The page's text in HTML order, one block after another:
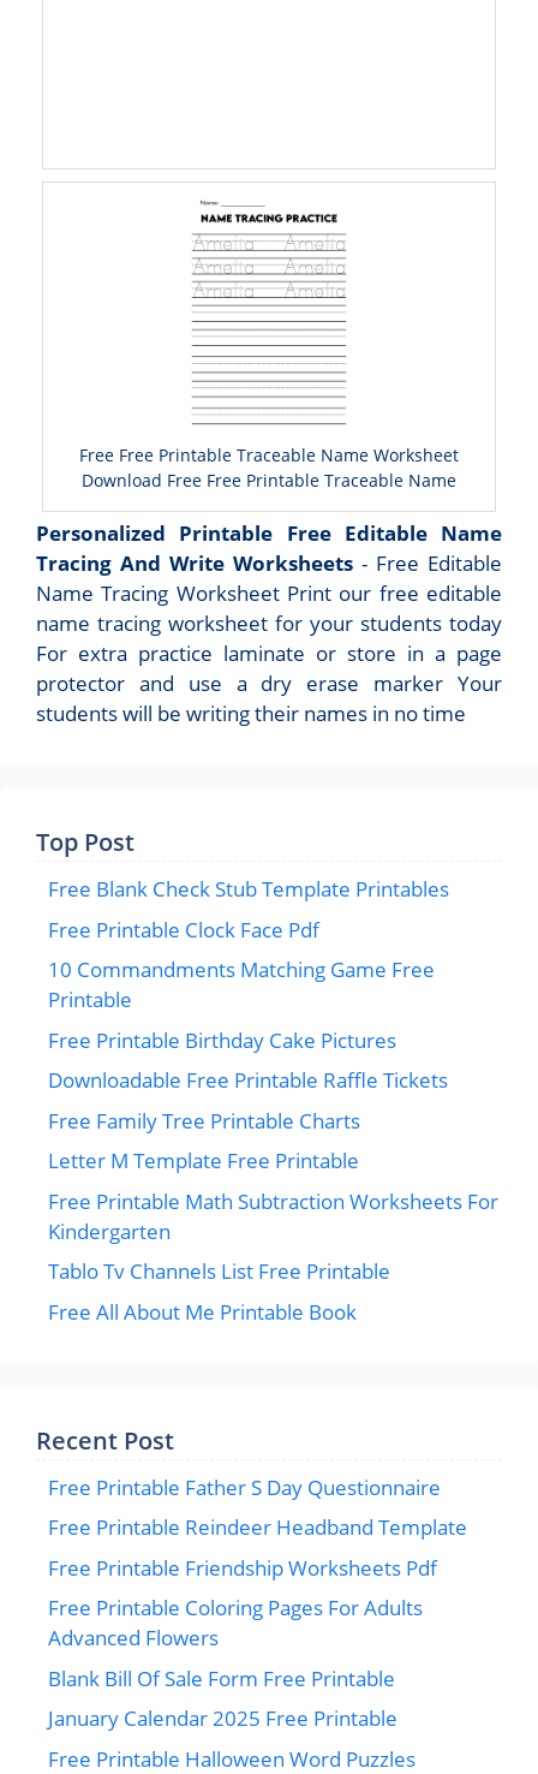
Free Free Printable Traceable Name Worksheet
Download Free Free Printable Traceable Name
Personalized Printable Free Editable Name
Tracing And Write Worksheets - Free Editable
Name Tracing Worksheet Print our free editable
name tracing worksheet for your students today
For extra practice laminate or store in a page
protector and use a dry erase marker Your
students will be writing their names in no time
Top Post
Free Blank Check Stub Template Printables
Free Printable Clock Face Pdf
10 Commandments Matching Game Free
Printable
Free Printable Birthday Cake Pictures
Downloadable Free Printable Raffle Tickets
Free Family Tree Printable Charts
Letter M Template Free Printable
Free Printable Math Subtraction Worksheets For
Kindergarten
Tablo Tv Channels List Free Printable
Free All About Me Printable Book
Recent Post
Free Printable Father S Day Questionnaire
Free Printable Reindeer Headband Template
Free Printable Friendship Worksheets Pdf
Free Printable Coloring Pages For Adults
Advanced Flowers
Blank Bill Of Sale Form Free Printable
January Calendar 2025 Free Printable
Free Printable Halloween Word Puzzles